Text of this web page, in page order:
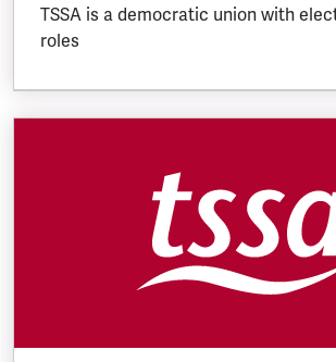
TSSA is a democratic union with
roles